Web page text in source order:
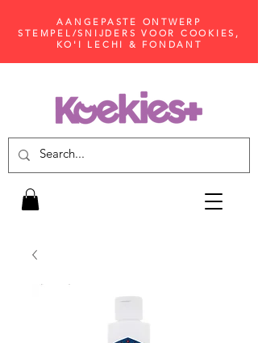
AANGEPASTE ONTWERP
STEMPEL/SNIJDERS VOOR COOKIES,
KO'I LECHI & FONDANT